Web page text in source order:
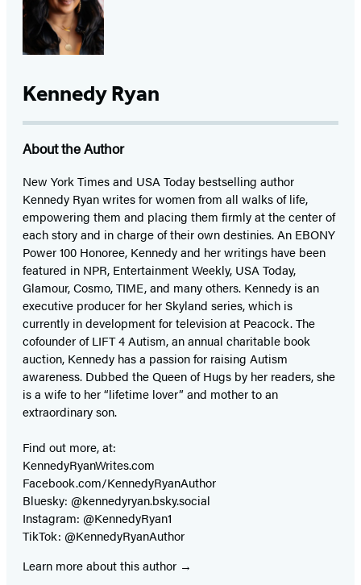
Kennedy Ryan
About the Author
New York Times and USA Today bestselling author
Kennedy Ryan writes for women from all walks of life,
empowering them and placing them firmly at the center of
each story and in charge of their own destinies. An EBONY
Power 100 Honoree, Kennedy and her writings have been
featured in NPR, Entertainment Weekly, USA Today,
Glamour, Cosmo, TIME, and many others. Kennedy is an
executive producer for her Skyland series, which is
currently in development for television at Peacock. The
cofounder of LIFT 4 Autism, an annual charitable book
auction, Kennedy has a passion for raising Autism
awareness. Dubbed the Queen of Hugs by her readers, she
is a wife to her “lifetime lover” and mother to an
extraordinary son.
Find out more, at:
KennedyRyanWrites.com
Facebook.com/KennedyRyanAuthor
Bluesky: @kennedyryan.bsky.social
Instagram: @KennedyRyan1
TikTok: @KennedyRyanAuthor
Learn more about this author